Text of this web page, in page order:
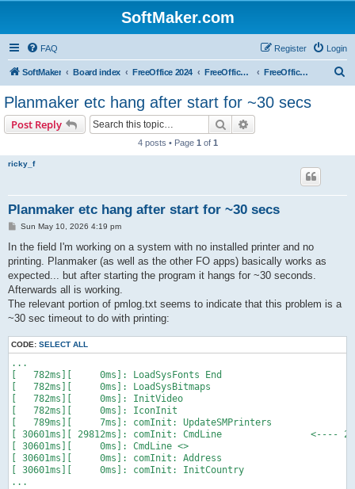
SoftMaker.com
FAQ Login
Register
SoftMaker Board index FreeOffice 2024 FreeOffice 2024 for Linux FreeOffice 2024 for Linux (General)
Planmaker etc hang after start for ~30 secs
Post Reply Search
4 posts • Page 1 of 1
ricky_f
Planmaker etc hang after start for ~30 secs
P
s
Sun May 10, 2026 4:19 pm
In the field I'm working on a system with no installed printer and no
printing. Planmaker (as well as the other FO apps) basically works as
expected... but after starting the program it hangs for ~30 seconds.
Afterwards all is working.
The relevant portion of pmlog.txt seems to indicate that this problem is a
~30 sec timeout to do with printing:
CODE: SELECT ALL
...
[   782ms][     0ms]: LoadSysFonts End
[   782ms][     0ms]: LoadSysBitmaps
[   782ms][     0ms]: InitVideo
[   782ms][     0ms]: IconInit
[   789ms][     7ms]: comInit: UpdateSMPrinters
[ 30601ms][ 29812ms]: comInit: CmdLine                <----
[ 30601ms][     0ms]: CmdLine <>
[ 30601ms][     0ms]: comInit: Address
[ 30601ms][     0ms]: comInit: InitCountry
...